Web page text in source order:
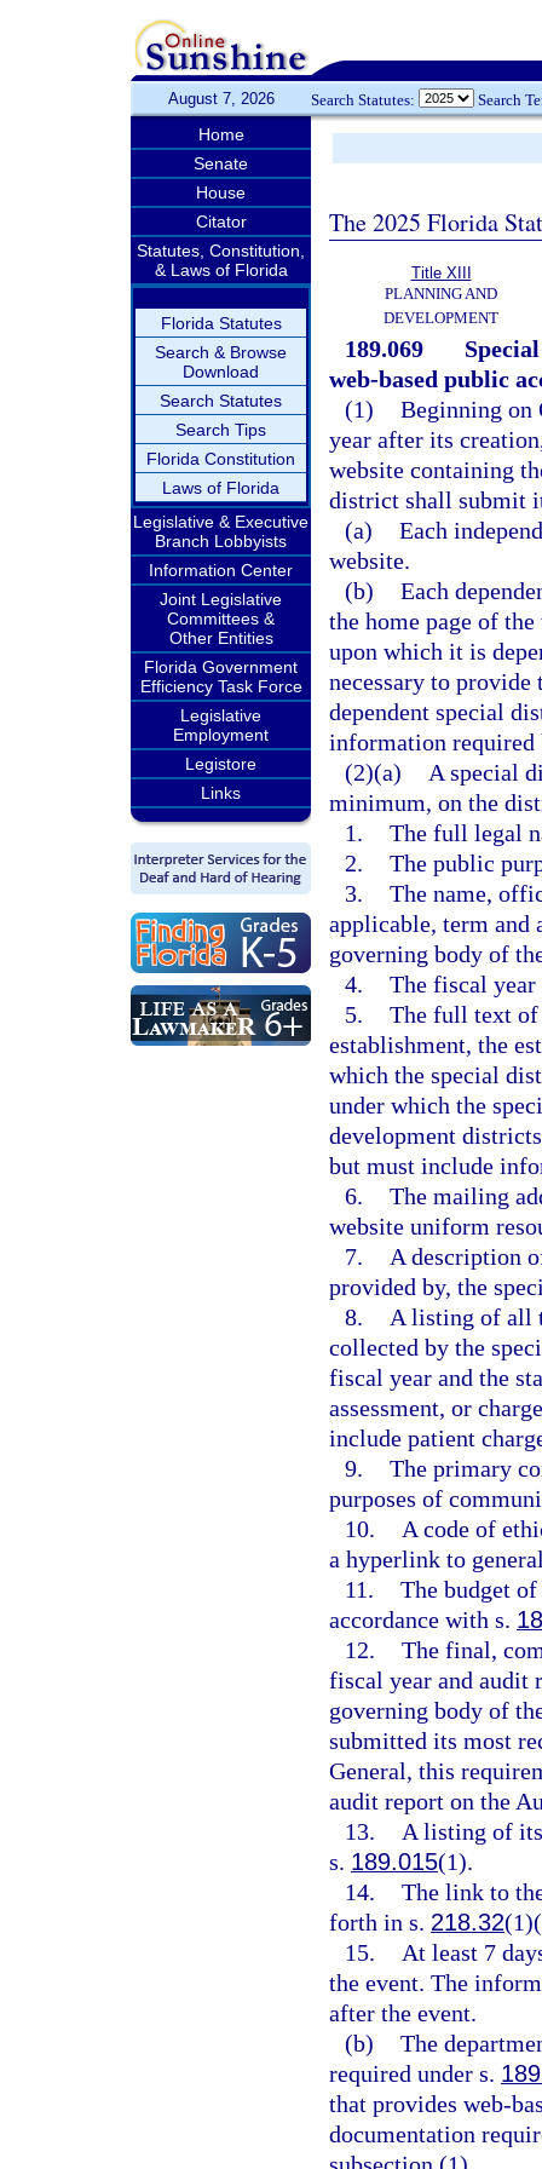
August 7, 2026 Search Statutes: Search
Home
Senate
House
Citator
Statutes, Constitution,
& Laws of Florida
Florida Statutes
Search & Browse
Download
Search Statutes
Search Tips
Florida Constitution
Laws of Florida
Legislative & Executive
Branch Lobbyists
Information Center
Joint Legislative
Committees &
Other Entities
Florida Government
Efficiency Task Force
Legislative
Employment
Legistore
Links
The 2025 Florida
Title XIII
PLANNING AND
DEVELOPMENT
189.069
web-based public
(1) Beginning on
year after its
website containing
district shall submit
(a) Each
website.
(b) Each
the home page of
upon which it is
necessary to
dependent special
information required
(2)(a)
A special
minimum, on the
1. The full legal
2. The public
3. The name,
applicable, term and
governing body of
4. The fiscal
5. The full text of
establishment, the
which the special
under which the
development
but must include
6. The mailing
website uniform
7.
A description
provided by, the
8.
A listing of all
collected by the
fiscal year and the
assessment, or
include patient
9. The primary
purposes of
10.
A code of
a hyperlink to
11. The budget
accordance with s.
12. The final,
fiscal year and audit
governing body of
submitted its most
General, this
audit report on the
13.
A listing of
s. 189.015(1).
14. The link to
forth in s. 218.32
15.
At least 7
the event. The
after the event.
(b) The
required under s.
that provides web-
documentation